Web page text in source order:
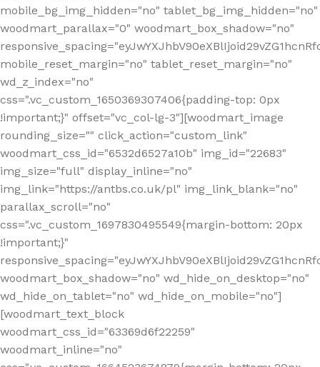
mobile_bg_img_hidden="no" tablet_bg_img_hidden="no"
woodmart_parallax="0" woodmart_box_shadow="no"
mobile_reset_margin="no" tablet_reset_margin="no"
wd_z_index="no"
css=".vc_custom_1650369307406{padding-top: 0px
!important;}" offset="vc_col-lg-3"][woodmart_image
rounding_size="" click_action="custom_link"
woodmart_css_id="6532d6527a10b" img_id="22683"
img_size="full" display_inline="no"
img_link="https://antbs.co.uk/pl" img_link_blank="no"
parallax_scroll="no"
css=".vc_custom_1697830495549{margin-bottom: 20px
!important;}"
woodmart_box_shadow="no" wd_hide_on_desktop="no"
wd_hide_on_tablet="no" wd_hide_on_mobile="no"]
[woodmart_text_block
woodmart_css_id="63369d6f22259"
woodmart_inline="no"